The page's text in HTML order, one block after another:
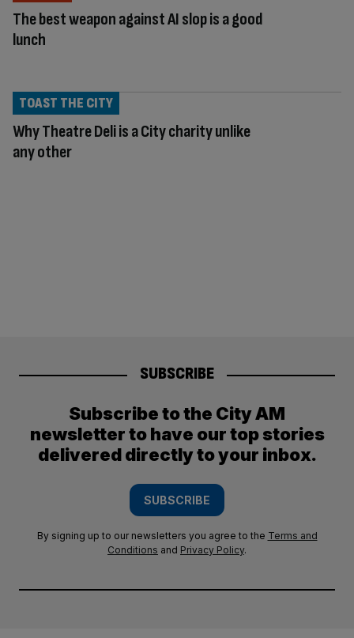
The best weapon against AI slop is a good
lunch
Why Theatre Deli is a City charity unlike
any other
TOAST THE CITY
SUBSCRIBE
Subscribe to the City AM
newsletter to have our top stories
delivered directly to your inbox.
SUBSCRIBE
By signing up to our newsletters you agree to the Terms and
Conditions and Privacy Policy.